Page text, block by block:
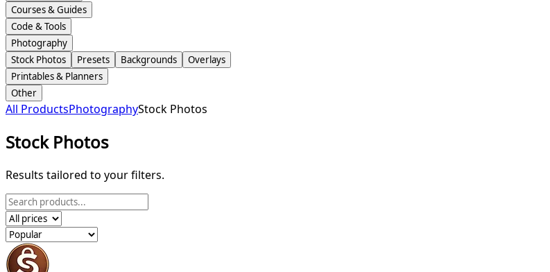
Courses & Guides
Code & Tools
Photography
Stock Photos
Presets Backgrounds
Overlays
Printables & Planners
Other
All ProductsPhotographyStock Photos
Stock Photos
Results tailored to your filters.